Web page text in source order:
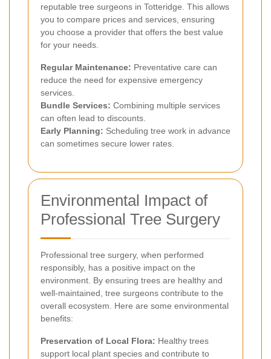
reputable tree surgeons in Totteridge. This allows
you to compare prices and services, ensuring
you choose a provider that offers the best value
for your needs.
Regular Maintenance: Preventative care can
reduce the need for expensive emergency
services.
Bundle Services: Combining multiple services
can often lead to discounts.
Early Planning: Scheduling tree work in advance
can sometimes secure lower rates.
Environmental Impact of
Professional Tree Surgery
Professional tree surgery, when performed
responsibly, has a positive impact on the
environment. By ensuring trees are healthy and
well-maintained, tree surgeons contribute to the
overall ecosystem. Here are some environmental
benefits:
Preservation of Local Flora: Healthy trees
support local plant species and contribute to